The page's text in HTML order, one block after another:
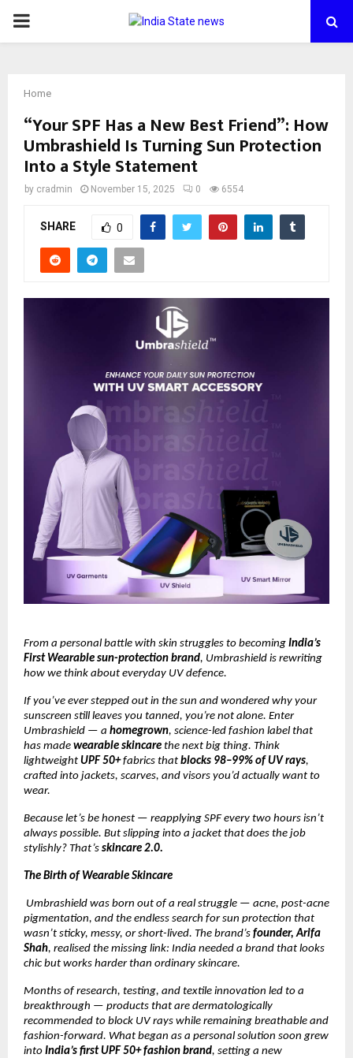
PRIMARY
Home
“Your SPF Has a New Best Friend”: How
Umbrashield Is Turning Sun Protection
Into a Style Statement
by cradmin November 15, 2025 0 6554
SHARE 0
From a personal battle with skin struggles to becoming India’s
First Wearable sun-protection brand, Umbrashield is rewriting
how we think about everyday UV defence.
If you’ve ever stepped out in the sun and wondered why your
sunscreen still leaves you tanned, you’re not alone. Enter
Umbrashield — a homegrown, science-led fashion label that
has made wearable skincare the next big thing. Think
lightweight UPF 50+fabrics that blocks 98–99% of UV rays,
crafted into jackets, scarves, and visors you’d actually want to
wear.
Because let’s be honest — reapplying SPF every two hours isn’t
always possible. But slipping into a jacket that does the job
stylishly? That’s skincare 2.0.
The Birth of Wearable Skincare
Umbrashield was born out of a real struggle — acne, post-acne
pigmentation, and the endless search for sun protection that
wasn’t sticky, messy, or short-lived. The brand’s founder, Arifa
Shah, realised the missing link: India needed a brand that looks
chic but works harder than ordinary skincare.
Months of research, testing, and textile innovation led to a
breakthrough — products that are dermatologically
recommended to block UV rays while remaining breathable and
fashion-forward. What began as a personal solution soon grew
into India’s first UPF 50+ fashion brand, setting a new